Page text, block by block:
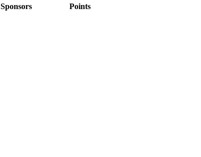
Sponsors
Points